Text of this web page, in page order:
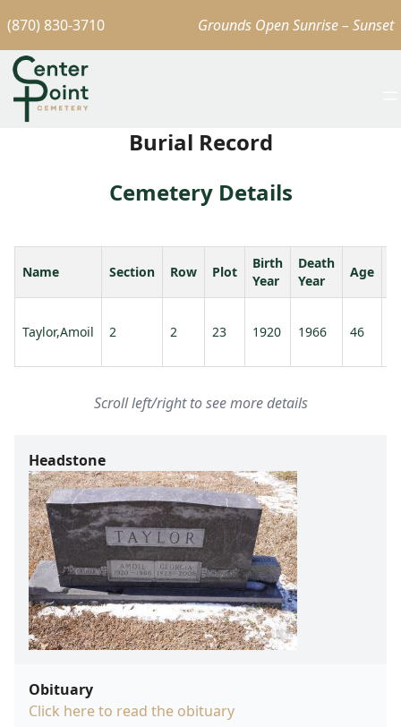
(870) 830-3710 Grounds Open Sunrise – Sunset
Burial Record
Cemetery Details
Name Section Row Plot
Birth
Year
Death
Year
Age
Taylor,Amoil 2 2 23 1920 1966 46
Scroll left/right to see more details
Headstone
Obituary
Click here to read the obituary